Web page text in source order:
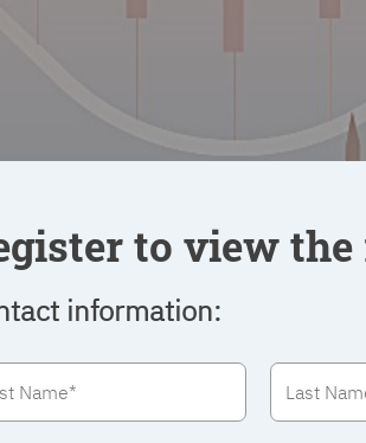
to view
information: